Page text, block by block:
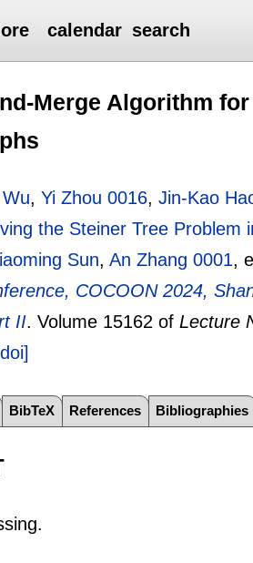
calendar search
Merge Algorithm
,Yi Zhou 0016,Jin-Kao
the Steiner Tree Problem
Sun,An Zhang 0001,
COCOON 2024,
II.Volume 15162 ofLecture
BibTeX References Bibliographies